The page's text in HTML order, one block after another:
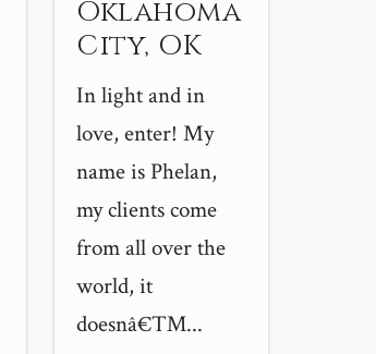
Oklahoma
City, OK
In light and in
love, enter! My
name is Phelan,
my clients come
from all over the
world, it
doesnâ€™...